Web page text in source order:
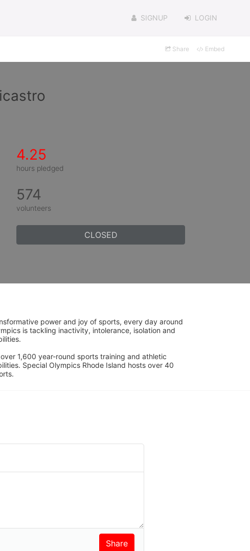
SIGNUP LOGIN
Share Embed
4.25
hours pledged
574
volunteers
CLOSED
power and joy of sports, every day around
is tackling inactivity, intolerance, isolation and
1,600 year-round sports training and athletic
Special Olympics Rhode Island hosts over 40